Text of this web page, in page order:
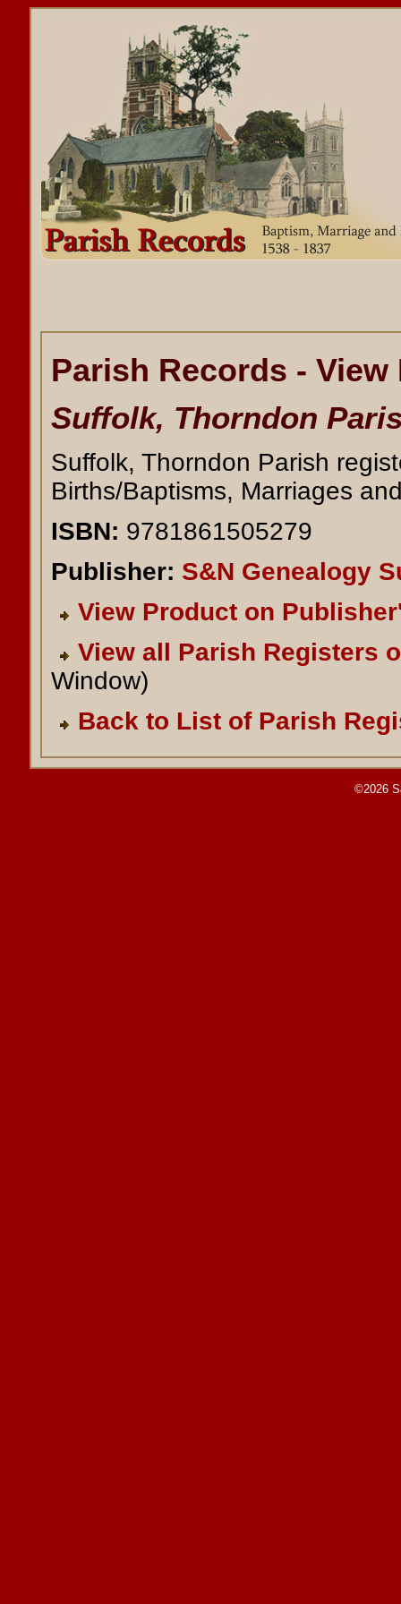
Parish Records - View
Suffolk, Thorndon
Suffolk, Thorndon Parish
Births/Baptisms, Marriages
ISBN: 9781861505279
Publisher: S&N Genealogy
View Product on
View all Parish Registers
Window)
Back to List of Parish
©2026